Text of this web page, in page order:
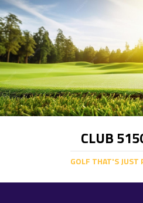
CLUB
GOLF THAT'S JUST